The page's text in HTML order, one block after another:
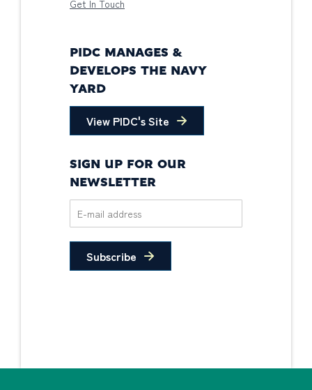
Get In Touch
PIDC MANAGES &
DEVELOPS THE NAVY
YARD
View PIDC's Site
SIGN UP FOR OUR
NEWSLETTER
Subscribe